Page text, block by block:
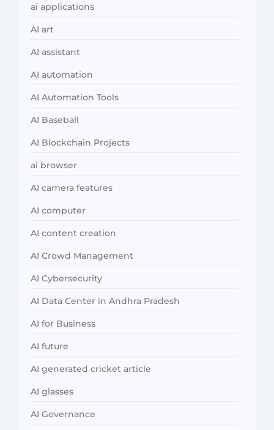
ai applications
AI art
AI assistant
AI automation
AI Automation Tools
AI Baseball
AI Blockchain Projects
ai browser
AI camera features
AI computer
AI content creation
AI Crowd Management
AI Cybersecurity
AI Data Center in Andhra Pradesh
AI for Business
AI future
AI generated cricket article
AI glasses
AI Governance